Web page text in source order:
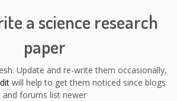
a science research
paper
Update and re-write them occasionally,
will help to get them noticed since blogs
and forums list newer